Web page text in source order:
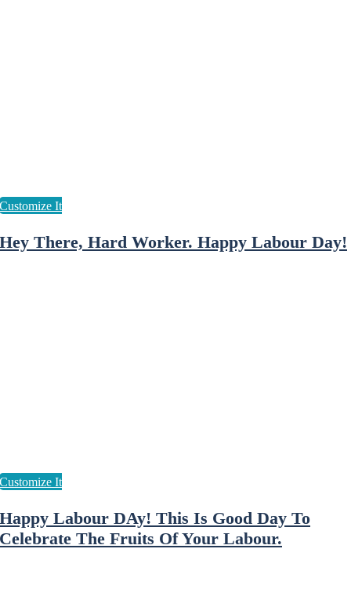
Hey There, Hard Worker. Happy Labour Day!
Happy Labour DAy! This Is Good Day To
Celebrate The Fruits Of Your Labour.